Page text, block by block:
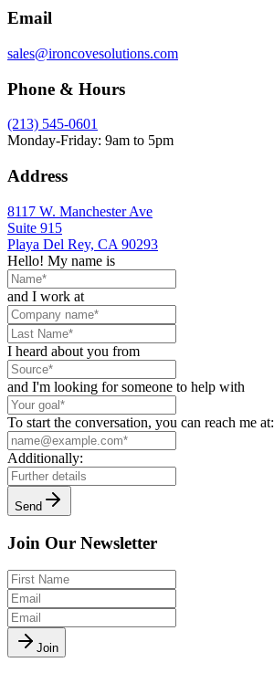
Email
sales@ironcovesolutions.com
Phone & Hours
(213) 545-0601
Monday-Friday: 9am to 5pm
Address
8117 W. Manchester Ave
Suite 915
Playa Del Rey, CA 90293
Hello! My name is
and I work at
I heard about you from
and I'm looking for someone to help with
To start the conversation, you can reach me at:
Additionally:
Send
Join Our Newsletter
Join